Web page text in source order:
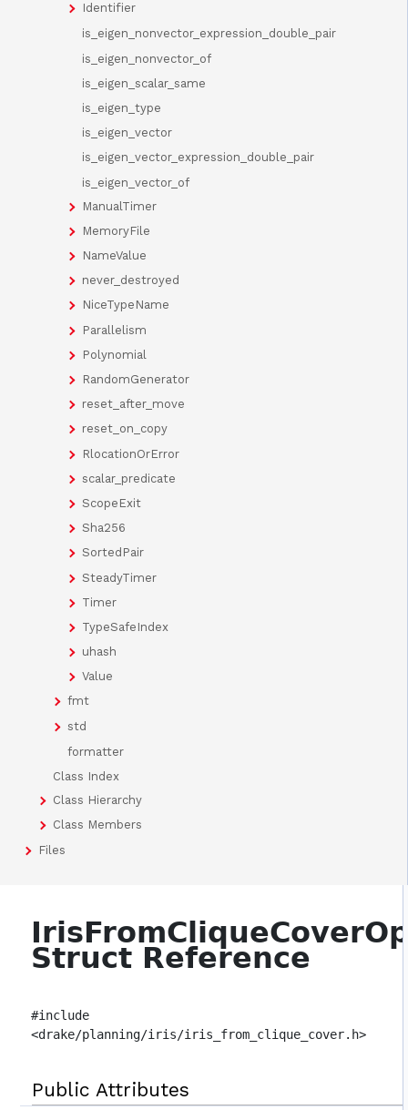
Identifier
is_eigen_nonvector_expression_double_pair
is_eigen_nonvector_of
is_eigen_scalar_same
is_eigen_type
is_eigen_vector
is_eigen_vector_expression_double_pair
is_eigen_vector_of
ManualTimer
MemoryFile
NameValue
never_destroyed
NiceTypeName
Parallelism
Polynomial
RandomGenerator
reset_after_move
reset_on_copy
RlocationOrError
scalar_predicate
ScopeExit
Sha256
SortedPair
SteadyTimer
Timer
TypeSafeIndex
uhash
Value
fmt
std
formatter
Class Index
Class Hierarchy
Class Members
Files
Struct Reference
#include
<drake/planning/iris/iris_from_clique_cover.h>
Public Attributes